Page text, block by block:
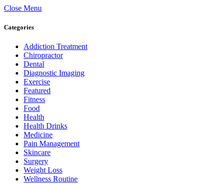
Close Menu
Categories
Addiction Treatment
Chiropractor
Dental
Diagnostic Imaging
Exercise
Featured
Fitness
Food
Health
Health Drinks
Medicine
Pain Management
Skincare
Surgery
Weight Loss
Wellness Routine